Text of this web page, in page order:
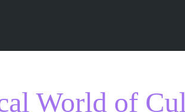
World of